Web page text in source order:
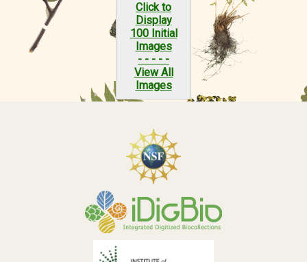
Click to
Display
100 Initial
Images
- - - - -
View All
Images